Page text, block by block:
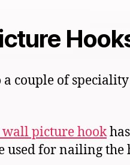
a couple of
picture hook
used for nailing